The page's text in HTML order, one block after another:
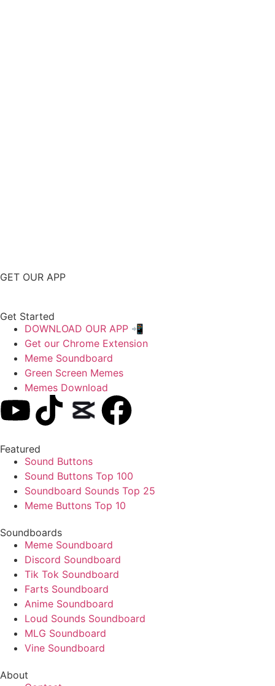
GET OUR APP
Get Started
DOWNLOAD OUR APP 📲
Get our Chrome Extension
Meme Soundboard
Green Screen Memes
Memes Download
Featured
Sound Buttons
Sound Buttons Top 100
Soundboard Sounds Top 25
Meme Buttons Top 10
Soundboards
Meme Soundboard
Discord Soundboard
Tik Tok Soundboard
Farts Soundboard
Anime Soundboard
Loud Sounds Soundboard
MLG Soundboard
Vine Soundboard
About